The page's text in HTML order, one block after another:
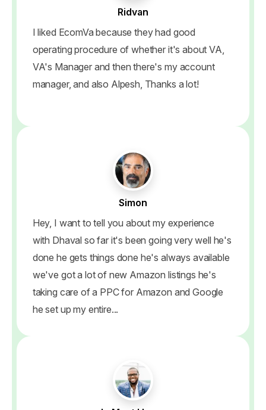
Ridvan
I liked EcomVa because they had good
operating procedure of whether it's about VA,
VA's Manager and then there's my account
manager, and also Alpesh, Thanks a lot!
Simon
Hey, I want to tell you about my experience
with Dhaval so far it's been going very well he's
done he gets things done he's always available
we've got a lot of new Amazon listings he's
taking care of a PPC for Amazon and Google
he set up my entire...